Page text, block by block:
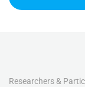
Researchers &